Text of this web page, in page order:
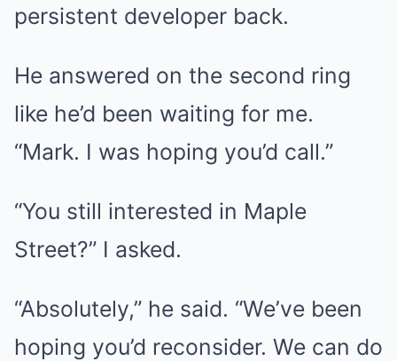
persistent developer back.
He answered on the second ring
like he’d been waiting for me.
“Mark. I was hoping you’d call.”
“You still interested in Maple
Street?” I asked.
“Absolutely,” he said. “We’ve been
hoping you’d reconsider. We can do